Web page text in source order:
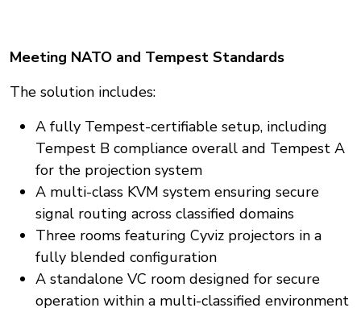
Meeting NATO and Tempest Standards
The solution includes:
A fully Tempest-certifiable setup, including
Tempest B compliance overall and Tempest A
for the projection system
A multi-class KVM system ensuring secure
signal routing across classified domains
Three rooms featuring Cyviz projectors in a
fully blended configuration
A standalone VC room designed for secure
operation within a multi-classified environment